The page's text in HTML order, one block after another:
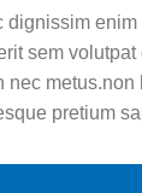
dignissim
sem
nec metus.non
pretium